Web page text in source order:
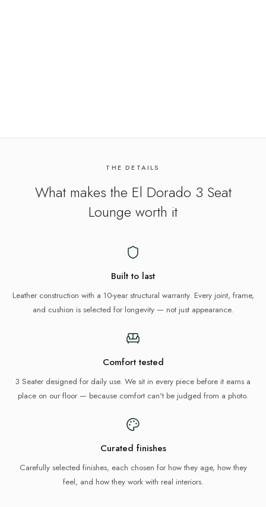
THE DETAILS
What makes the El Dorado 3 Seat
Lounge worth it
Built to last
Leather construction with a 10-year structural warranty. Every joint, frame,
and cushion is selected for longevity — not just appearance.
Comfort tested
3 Seater designed for daily use. We sit in every piece before it earns a
place on our floor — because comfort can't be judged from a photo.
Curated finishes
Carefully selected finishes, each chosen for how they age, how they
feel, and how they work with real interiors.